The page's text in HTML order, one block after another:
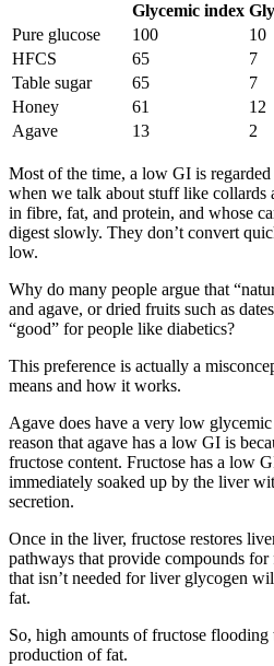
Glycemic index
Pure glucose
100
10
HFCS
65
7
Table sugar
65
7
Honey
61
12
Agave
13 2
Most of the time, a low GI is
when we talk about stuff like collards
in fibre, fat, and protein, and whose
digest slowly. They don’t convert
low.
Why do many people argue that
and agave, or dried fruits such as
“good” for people like diabetics?
This preference is actually a
means and how it works.
Agave does have a very low
reason that agave has a low GI is
fructose content. Fructose has a low
immediately soaked up by the liver
secretion.
Once in the liver, fructose restores
pathways that provide compounds
that isn’t needed for liver glycogen
fat.
So, high amounts of fructose
production of fat.